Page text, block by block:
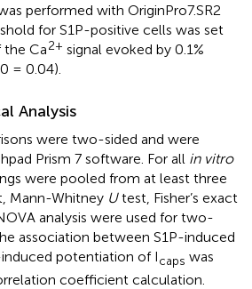
performed with OriginPro7.SR2
for S1P-positive cells was set
Ca2+ signal evoked by 0.1%
= 0.04).
Analysis
were two-sided and were
Prism 7 software. For all in vitro
were pooled from at least three
Mann-Whitney Utest, Fisher’s exact
analysis were used for two-
association between S1P-induced
potentiation of Icaps was
coefficient calculation.